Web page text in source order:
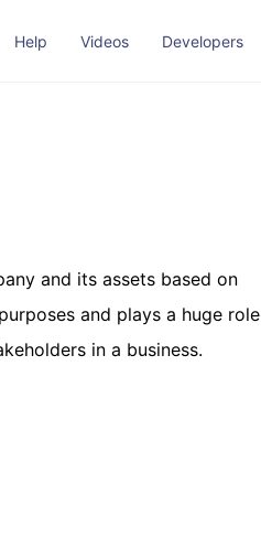
Help Videos Developers
and its assets based on
and plays a huge role
in a business.